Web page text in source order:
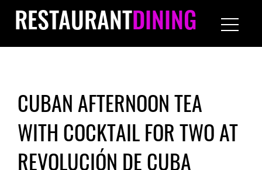
RESTAURANTDINING
CUBAN AFTERNOON TEA
WITH COCKTAIL FOR TWO AT
REVOLUCIÓN DE CUBA